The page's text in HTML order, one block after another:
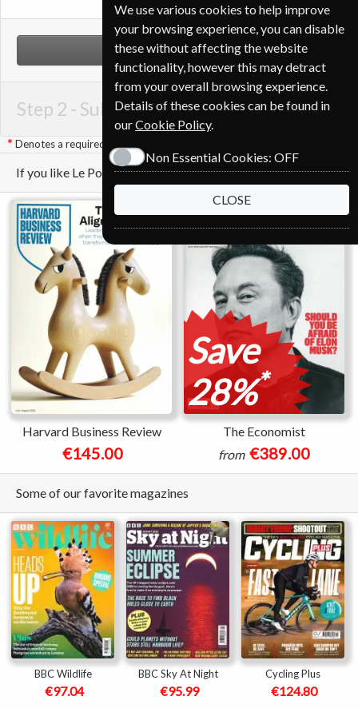
NEXT STEP
Step 2 - Subscription Start
Denotes a required field
If you like Le Point you may also like these Magazines
Harvard Business Review
€145.00
Save
28%*
The Economist
from €389.00
Some of our favorite magazines
BBC Wildlife
€97.04
BBC Sky At Night
€95.99
Cycling Plus
€124.80
We use various cookies to help improve
your browsing experience, you can disable
these without affecting the website
functionality, however this may detract
from your overall browsing experience.
Details of these cookies can be found in
ourCookie Policy.
Non Essential Cookies: OFF
CLOSE